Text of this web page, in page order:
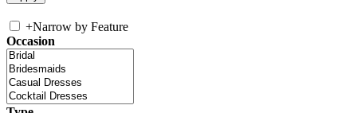
+Narrow by Feature
Occasion